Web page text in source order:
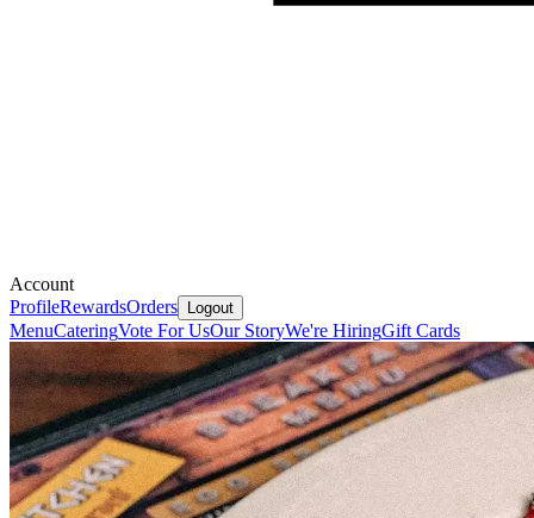
Account
ProfileRewardsOrders Logout
MenuCateringVote For UsOur StoryWe're HiringGift Cards